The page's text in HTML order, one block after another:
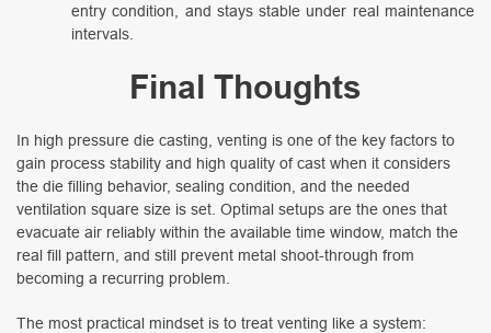
entry condition, and stays stable under real maintenance
intervals.
Final Thoughts
In high pressure die casting, venting is one of the key factors to
gain process stability and high quality of cast when it considers
the die filling behavior, sealing condition, and the needed
ventilation square size is set. Optimal setups are the ones that
evacuate air reliably within the available time window, match the
real fill pattern, and still prevent metal shoot-through from
becoming a recurring problem.
The most practical mindset is to treat venting like a system: